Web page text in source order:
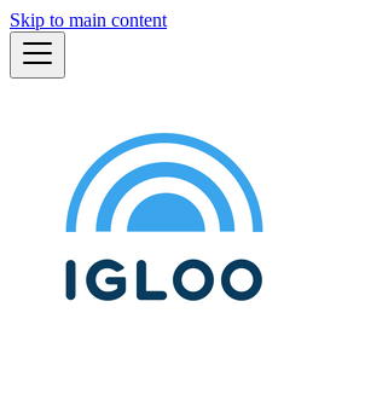
Skip to main content